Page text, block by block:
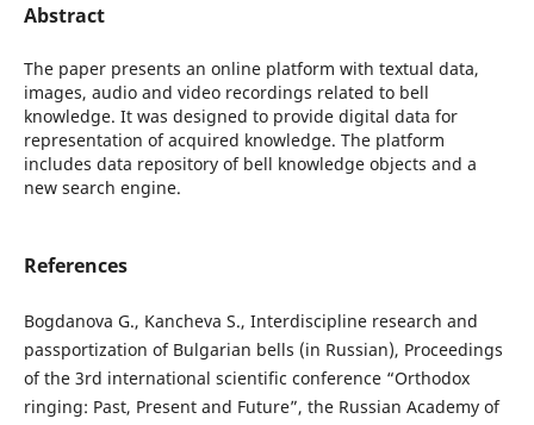
Abstract
The paper presents an online platform with textual data,
images, audio and video recordings related to bell
knowledge. It was designed to provide digital data for
representation of acquired knowledge. The platform
includes data repository of bell knowledge objects and a
new search engine.
References
Bogdanova G., Kancheva S., Interdiscipline research and
passportization of Bulgarian bells (in Russian), Proceedings
of the 3rd international scientific conference “Orthodox
ringing: Past, Present and Future”, the Russian Academy of